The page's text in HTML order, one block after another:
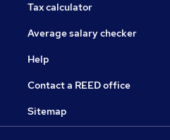
Tax calculator
Average salary checker
Help
Contact a REED office
Sitemap